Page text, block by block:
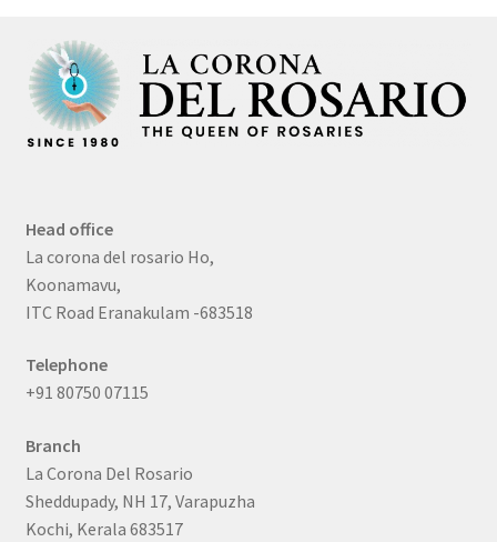
Head office
La corona del rosario Ho,
Koonamavu,
ITC Road Eranakulam -683518
Telephone
+91 80750 07115
Branch
La Corona Del Rosario
Sheddupady, NH 17, Varapuzha
Kochi, Kerala 683517